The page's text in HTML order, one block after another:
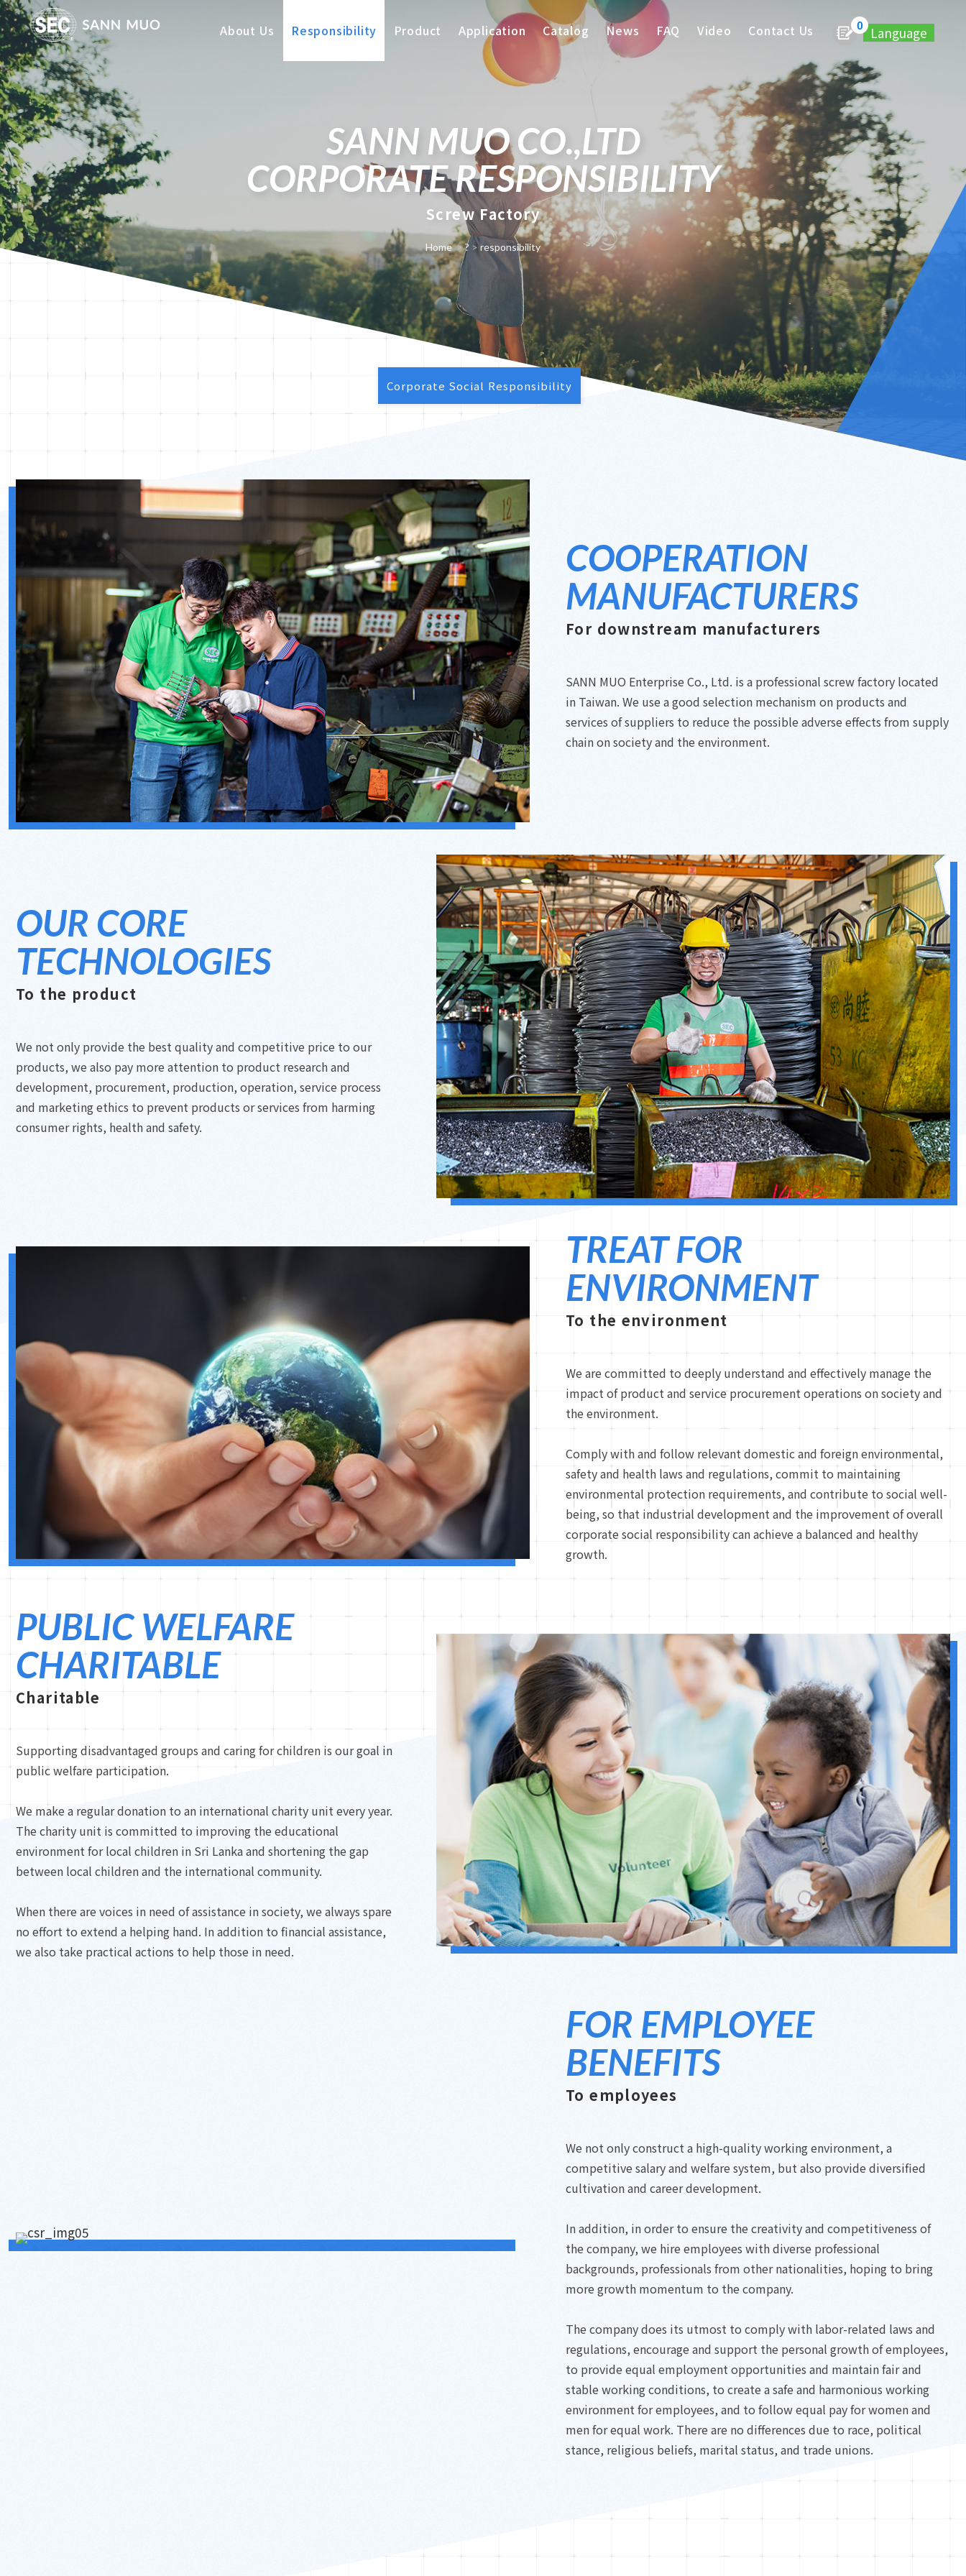
0 Language
About Us Responsibility Product Application Catalog News FAQ Video Contact Us
SANN MUO CO.,LTD
CORPORATE RESPONSIBILITY
Screw Factory
Home >? >responsibility
Corporate Social Responsibility
COOPERATION
MANUFACTURERS
For downstream manufacturers
SANN MUO Enterprise Co., Ltd. is a professional screw factory located
in Taiwan. We use a good selection mechanism on products and
services of suppliers to reduce the possible adverse effects from supply
chain on society and the environment.
OUR CORE
TECHNOLOGIES
To the product
We not only provide the best quality and competitive price to our
products, we also pay more attention to product research and
development, procurement, production, operation, service process
and marketing ethics to prevent products or services from harming
consumer rights, health and safety.
TREAT FOR
ENVIRONMENT
To the environment
We are committed to deeply understand and effectively manage the
impact of product and service procurement operations on society and
the environment.
Comply with and follow relevant domestic and foreign environmental,
safety and health laws and regulations, commit to maintaining
environmental protection requirements, and contribute to social well-
being, so that industrial development and the improvement of overall
corporate social responsibility can achieve a balanced and healthy
growth.
PUBLIC WELFARE
CHARITABLE
Charitable
Supporting disadvantaged groups and caring for children is our goal in
public welfare participation.
We make a regular donation to an international charity unit every year.
The charity unit is committed to improving the educational
environment for local children in Sri Lanka and shortening the gap
between local children and the international community.
When there are voices in need of assistance in society, we always spare
no effort to extend a helping hand. In addition to financial assistance,
we also take practical actions to help those in need.
FOR EMPLOYEE
BENEFITS
To employees
We not only construct a high-quality working environment, a
competitive salary and welfare system, but also provide diversified
cultivation and career development.
In addition, in order to ensure the creativity and competitiveness of
the company, we hire employees with diverse professional
backgrounds, professionals from other nationalities, hoping to bring
more growth momentum to the company.
The company does its utmost to comply with labor-related laws and
regulations, encourage and support the personal growth of employees,
to provide equal employment opportunities and maintain fair and
stable working conditions, to create a safe and harmonious working
environment for employees, and to follow equal pay for women and
men for equal work. There are no differences due to race, political
stance, religious beliefs, marital status, and trade unions.